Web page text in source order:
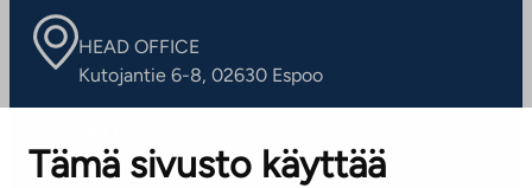
Tämä sivusto käyttää
HEAD OFFICE
Kutojantie 6-8, 02630 Espoo
Contact information of our offices